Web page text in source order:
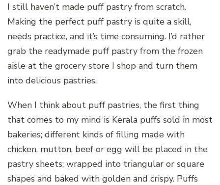
I still haven’t made puff pastry from scratch.
Making the perfect puff pastry is quite a skill,
needs practice, and it’s time consuming. I’d rather
grab the readymade puff pastry from the frozen
aisle at the grocery store I shop and turn them
into delicious pastries.
When I think about puff pastries, the first thing
that comes to my mind is Kerala puffs sold in most
bakeries; different kinds of filling made with
chicken, mutton, beef or egg will be placed in the
pastry sheets; wrapped into triangular or square
shapes and baked with golden and crispy. Puffs